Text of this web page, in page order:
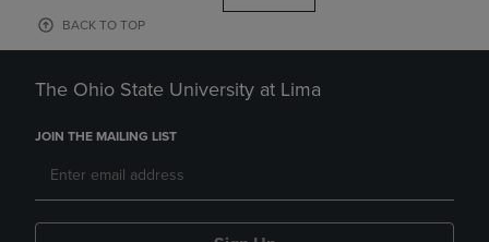
BACK TO TOP
The Ohio State University at Lima
JOIN THE MAILING LIST